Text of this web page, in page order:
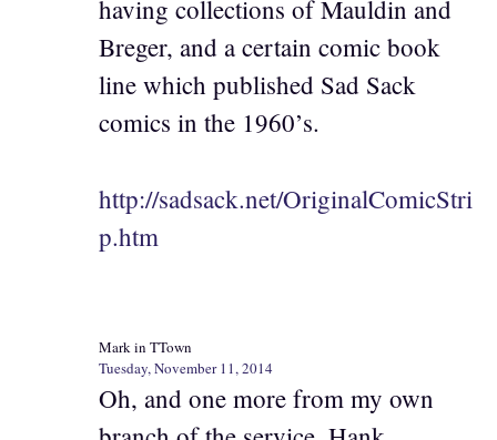
having collections of Mauldin and
Breger, and a certain comic book
line which published Sad Sack
comics in the 1960’s.
http://sadsack.net/OriginalComicStri
p.htm
Mark in TTown
Tuesday, November 11, 2014
Oh, and one more from my own